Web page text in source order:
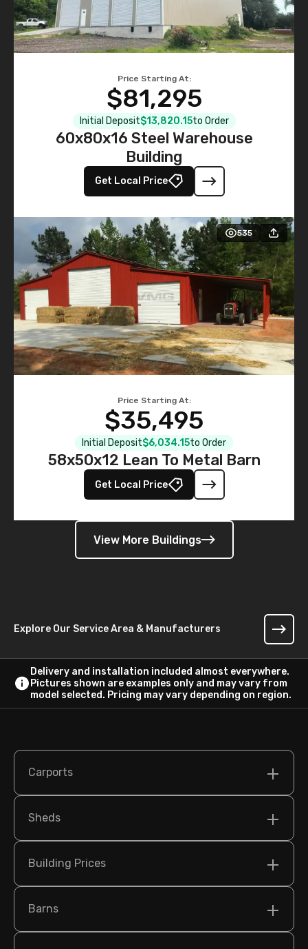
Price Starting At:
$81,295
Initial Deposit$13,820.15to Order
60x80x16 Steel Warehouse
Building
Get Local Price
535
Price Starting At:
$35,495
Initial Deposit$6,034.15to Order
58x50x12 Lean To Metal Barn
Get Local Price
View More Buildings
Explore Our Service Area & Manufacturers
Delivery and installation included almost everywhere.
Pictures shown are examples only and may vary from
model selected. Pricing may vary depending on region.
Carports
Sheds
Building Prices
Barns